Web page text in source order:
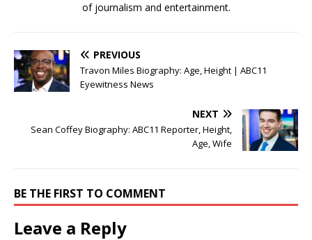
of journalism and entertainment.
PREVIOUS
Travon Miles Biography: Age, Height | ABC11
Eyewitness News
NEXT
Sean Coffey Biography: ABC11 Reporter, Height,
Age, Wife
BE THE FIRST TO COMMENT
Leave a Reply